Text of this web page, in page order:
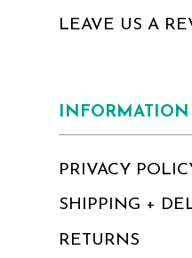
LEAVE US A
INFORMATION
PRIVACY
SHIPPING +
RETURNS